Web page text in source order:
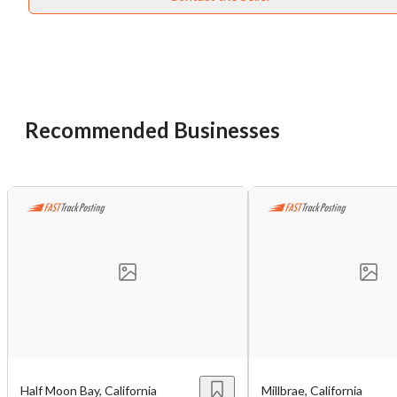
Recommended Businesses
Half Moon Bay, California Millbrae, California
want to leave this page?